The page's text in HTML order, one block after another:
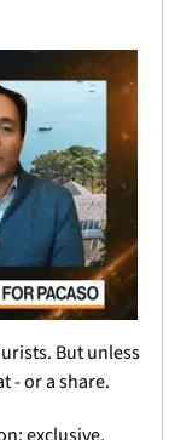
But unless
- or a share.